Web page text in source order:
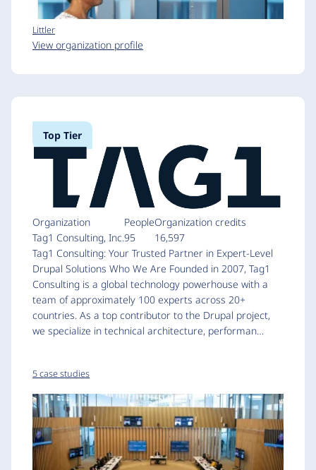
Littler
View organization profile
Top Tier
Organization
Tag1 Consulting, Inc.
People
95
Organization credits
16,597
Tag1 Consulting: Your Trusted Partner in Expert-Level
Drupal Solutions Who We Are Founded in 2007, Tag1
Consulting is a global technology powerhouse with a
team of approximately 100 experts across 20+
countries. As a top contributor to the Drupal project,
we specialize in technical architecture, performan…
5 case studies